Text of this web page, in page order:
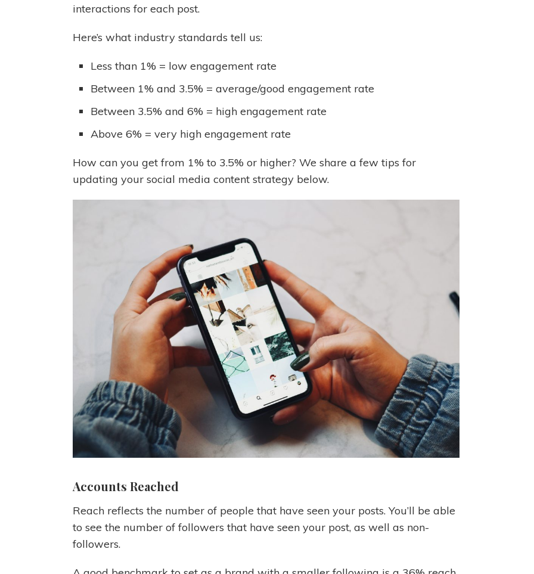
interactions for each post.
Here’s what industry standards tell us:
Less than 1% = low engagement rate
Between 1% and 3.5% = average/good engagement rate
Between 3.5% and 6% = high engagement rate
Above 6% = very high engagement rate
How can you get from 1% to 3.5% or higher? We share a few tips for
updating your social media content strategy below.
Accounts Reached
Reach reflects the number of people that have seen your posts. You’ll be able
to see the number of followers that have seen your post, as well as non-
followers.